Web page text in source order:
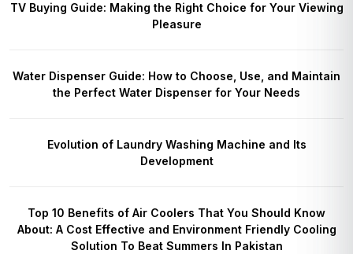
TV Buying Guide: Making the Right Choice for Your Viewing
Pleasure
Water Dispenser Guide: How to Choose, Use, and Maintain
the Perfect Water Dispenser for Your Needs
Evolution of Laundry Washing Machine and Its
Development
Top 10 Benefits of Air Coolers That You Should Know
About: A Cost Effective and Environment Friendly Cooling
Solution To Beat Summers In Pakistan